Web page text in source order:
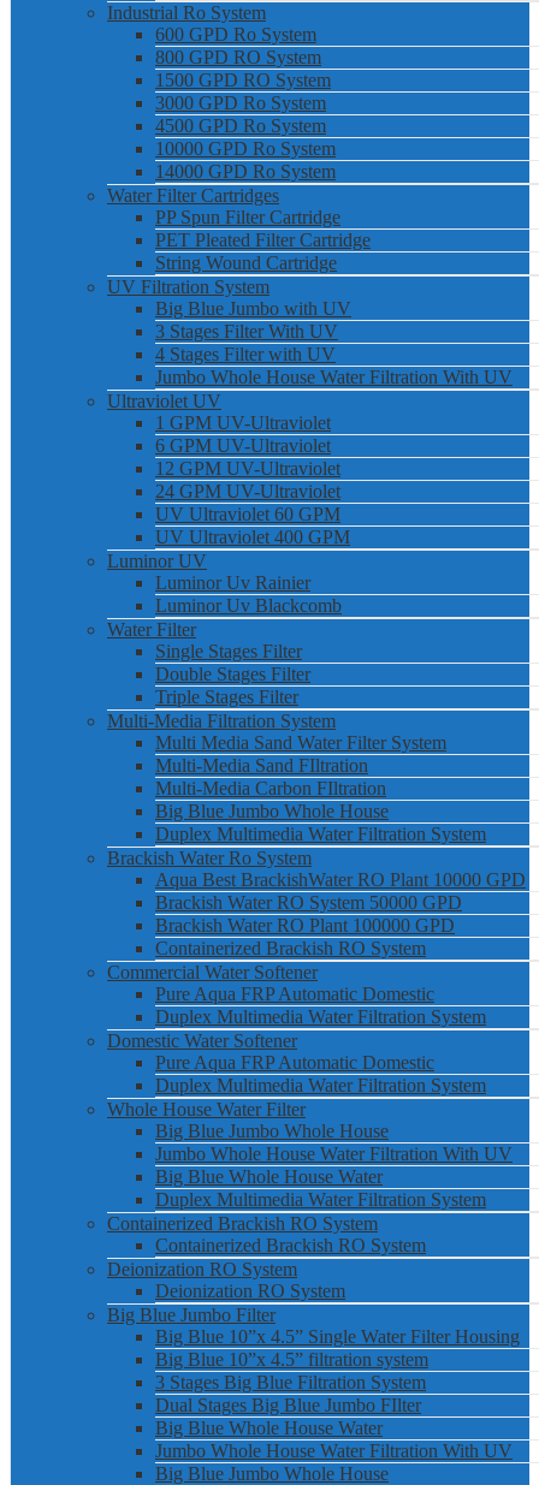
Industrial Ro System
600 GPD Ro System
800 GPD RO System
1500 GPD RO System
3000 GPD Ro System
4500 GPD Ro System
10000 GPD Ro System
14000 GPD Ro System
Water Filter Cartridges
PP Spun Filter Cartridge
PET Pleated Filter Cartridge
String Wound Cartridge
UV Filtration System
Big Blue Jumbo with UV
3 Stages Filter With UV
4 Stages Filter with UV
Jumbo Whole House Water Filtration With UV
Ultraviolet UV
1 GPM UV-Ultraviolet
6 GPM UV-Ultraviolet
12 GPM UV-Ultraviolet
24 GPM UV-Ultraviolet
UV Ultraviolet 60 GPM
UV Ultraviolet 400 GPM
Luminor UV
Luminor Uv Rainier
Luminor Uv Blackcomb
Water Filter
Single Stages Filter
Double Stages Filter
Triple Stages Filter
Multi-Media Filtration System
Multi Media Sand Water Filter System
Multi-Media Sand FIltration
Multi-Media Carbon FIltration
Big Blue Jumbo Whole House
Duplex Multimedia Water Filtration System
Brackish Water Ro System
Aqua Best BrackishWater RO Plant 10000 GPD
Brackish Water RO System 50000 GPD
Brackish Water RO Plant 100000 GPD
Containerized Brackish RO System
Commercial Water Softener
Pure Aqua FRP Automatic Domestic
Duplex Multimedia Water Filtration System
Domestic Water Softener
Pure Aqua FRP Automatic Domestic
Duplex Multimedia Water Filtration System
Whole House Water Filter
Big Blue Jumbo Whole House
Jumbo Whole House Water Filtration With UV
Big Blue Whole House Water
Duplex Multimedia Water Filtration System
Containerized Brackish RO System
Containerized Brackish RO System
Deionization RO System
Deionization RO System
Big Blue Jumbo Filter
Big Blue 10”x 4.5” Single Water Filter Housing
Big Blue 10”x 4.5” filtration system
3 Stages Big Blue Filtration System
Dual Stages Big Blue Jumbo FIlter
Big Blue Whole House Water
Jumbo Whole House Water Filtration With UV
Big Blue Jumbo Whole House